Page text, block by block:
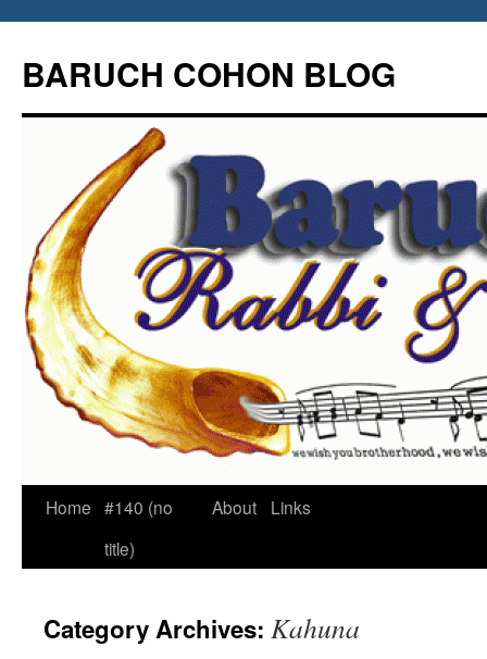
content
BARUCH COHON BLOG
Home #140 (no
title)
About Links
Category Archives: Kahuna